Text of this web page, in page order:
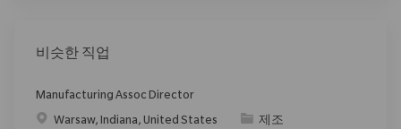
비슷한 직업
Manufacturing Assoc Director
위치Warsaw, Indiana, United States 범주제조